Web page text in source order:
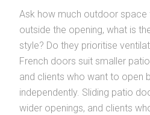
Ask how much outdoor space
outside the opening, what is
style? Do they prioritise
French doors suit smaller
and clients who want to open
independently. Sliding patio
wider openings, and clients